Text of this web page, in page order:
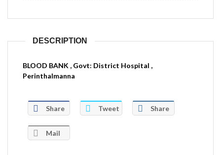
DESCRIPTION
BLOOD BANK , Govt: District Hospital ,
Perinthalmanna
Share Tweet Share
Mail